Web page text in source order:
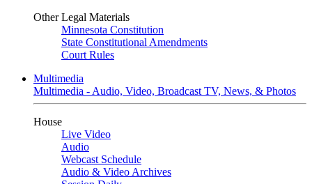
Other Legal Materials
Minnesota Constitution
State Constitutional Amendments
Court Rules
Multimedia
Multimedia - Audio, Video, Broadcast TV, News, & Photos
House
Live Video
Audio
Webcast Schedule
Audio & Video Archives